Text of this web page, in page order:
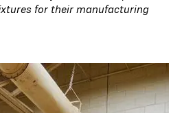
for their manufacturing